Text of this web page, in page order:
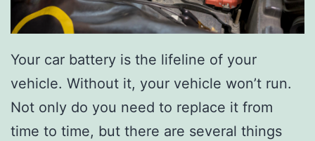
Your car battery is the lifeline of your
vehicle. Without it, your vehicle won’t run.
Not only do you need to replace it from
time to time, but there are several things